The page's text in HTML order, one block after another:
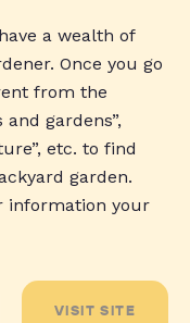
a wealth of
Once you go
from the
gardens”,
etc. to find
garden.
information your
VISIT SITE